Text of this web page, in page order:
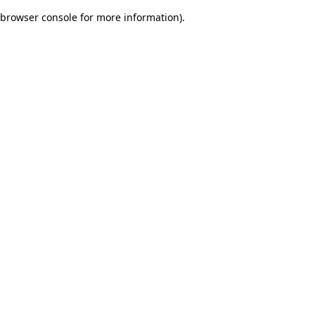
browser console for more information).